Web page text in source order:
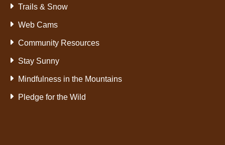
Trails & Snow
Web Cams
Community Resources
Stay Sunny
Mindfulness in the Mountains
Pledge for the Wild